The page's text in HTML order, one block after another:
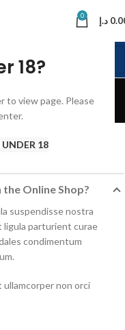
18?
to view page. Please
18
0 د.إ
Online Shop?
suspendisse nostra
ligula parturient curae
condimentum
non orci